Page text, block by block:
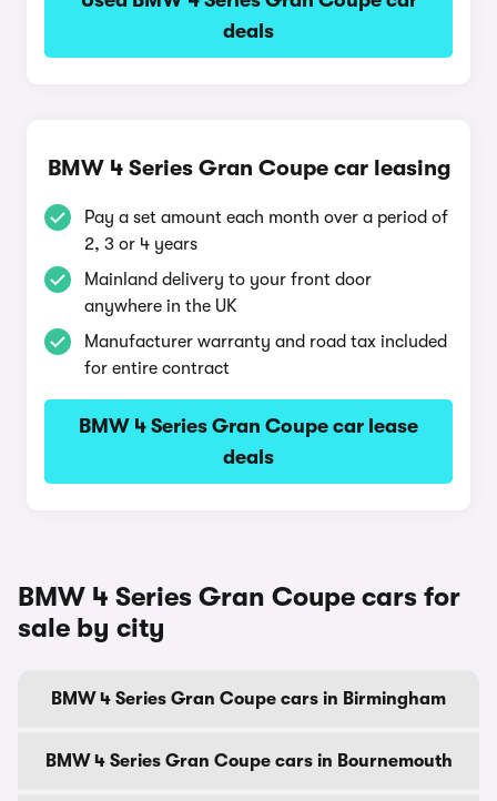
deals
BMW 4 Series Gran Coupe car leasing
Pay a set amount each month over a period of
2, 3 or 4 years
Mainland delivery to your front door
anywhere in the UK
Manufacturer warranty and road tax included
for entire contract
BMW 4 Series Gran Coupe car lease
deals
BMW 4 Series Gran Coupe cars for
sale by city
BMW 4 Series Gran Coupe cars in Birmingham
BMW 4 Series Gran Coupe cars in Bournemouth